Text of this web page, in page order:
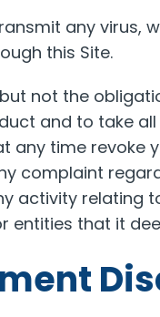
any virus,
this Site.
not the
and to take
any time revoke
complaint
activity relating
entities that it